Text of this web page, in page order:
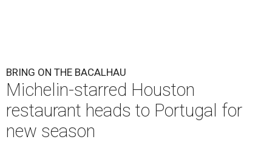
BRING ON THE BACALHAU
Michelin-starred Houston
restaurant heads to Portugal for
new season